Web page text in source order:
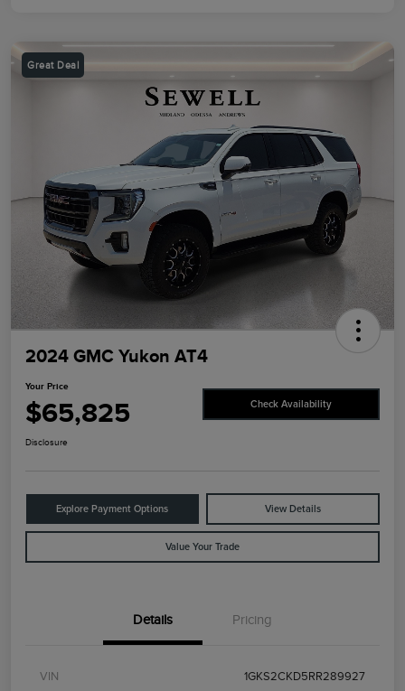
Great Deal
2024 GMC Yukon AT4
Your Price
$65,825 Check Availability
Disclosure
Explore Payment Options View Details
Value Your Trade
Details Pricing
VIN 1GKS2CKD5RR289927